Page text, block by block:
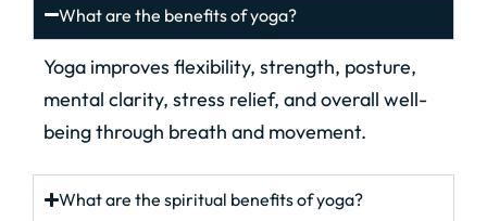
What are the benefits of yoga?
Yoga improves flexibility, strength, posture,
mental clarity, stress relief, and overall well-
being through breath and movement.
What are the spiritual benefits of yoga?